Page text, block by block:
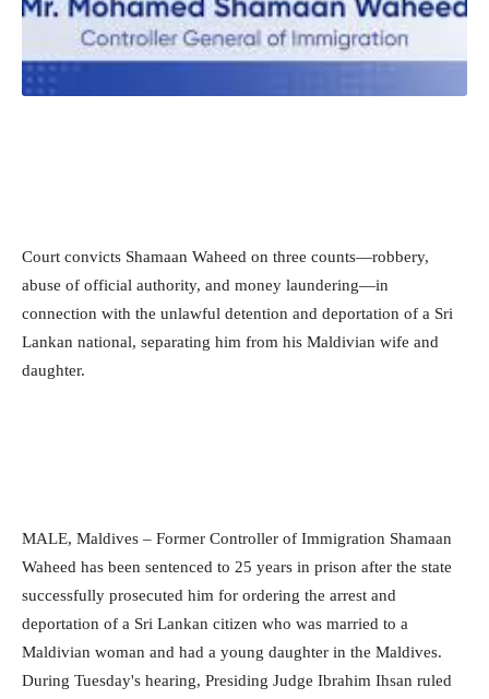
Court convicts Shamaan Waheed on three counts—robbery,
abuse of official authority, and money laundering—in
connection with the unlawful detention and deportation of a Sri
Lankan national, separating him from his Maldivian wife and
daughter.
MALE, Maldives – Former Controller of Immigration Shamaan
Waheed has been sentenced to 25 years in prison after the state
successfully prosecuted him for ordering the arrest and
deportation of a Sri Lankan citizen who was married to a
Maldivian woman and had a young daughter in the Maldives.
During Tuesday's hearing, Presiding Judge Ibrahim Ihsan ruled